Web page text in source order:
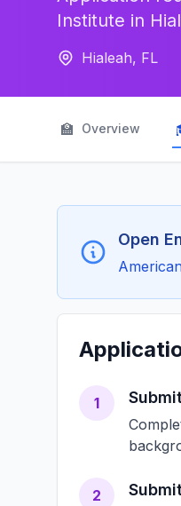
Institute in
Hialeah, FL
🏫 Overview
Open
1
2